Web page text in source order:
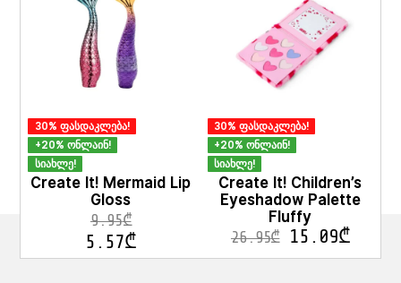
30% ფასდაკლება!
+20% ონლაინ!
სიახლე!
Create It! Mermaid Lip
Gloss
9.95₾
5.57₾
options
the
product
page
30% ფასდაკლება!
+20% ონლაინ!
სიახლე!
Create It! Children’s
Eyeshadow Palette
Fluffy
26.95₾ 15.09₾